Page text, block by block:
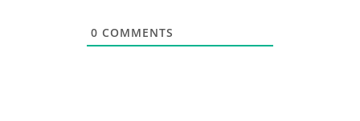
0 COMMENTS